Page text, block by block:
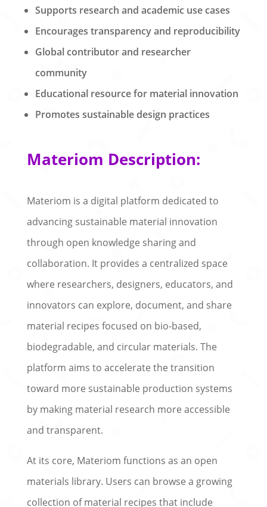
Supports research and academic use cases
Encourages transparency and reproducibility
Global contributor and researcher
community
Educational resource for material innovation
Promotes sustainable design practices
Materiom Description:
Materiom is a digital platform dedicated to
advancing sustainable material innovation
through open knowledge sharing and
collaboration. It provides a centralized space
where researchers, designers, educators, and
innovators can explore, document, and share
material recipes focused on bio-based,
biodegradable, and circular materials. The
platform aims to accelerate the transition
toward more sustainable production systems
by making material research more accessible
and transparent.
At its core, Materiom functions as an open
materials library. Users can browse a growing
collection of material recipes that include